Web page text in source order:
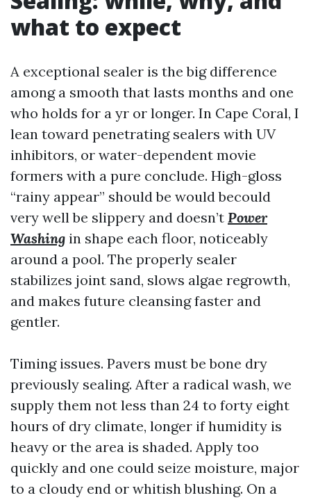
what to expect
A exceptional sealer is the big difference
among a smooth that lasts months and one
who holds for a yr or longer. In Cape Coral, I
lean toward penetrating sealers with UV
inhibitors, or water-dependent movie
formers with a pure conclude. High-gloss
“rainy appear” should be would becould
very well be slippery and doesn’t Power
Washing in shape each floor, noticeably
around a pool. The properly sealer
stabilizes joint sand, slows algae regrowth,
and makes future cleansing faster and
gentler.
Timing issues. Pavers must be bone dry
previously sealing. After a radical wash, we
supply them not less than 24 to forty eight
hours of dry climate, longer if humidity is
heavy or the area is shaded. Apply too
quickly and one could seize moisture, major
to a cloudy end or whitish blushing. On a